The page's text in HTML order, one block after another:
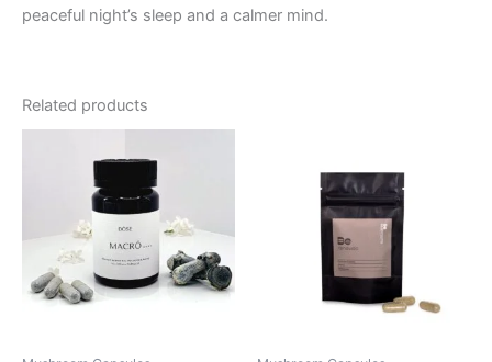
peaceful night’s sleep and a calmer mind.
Related products